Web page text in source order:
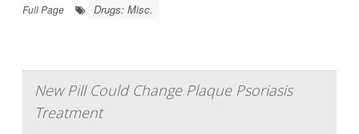
Full Page
Drugs: Misc.
New Pill Could Change Plaque Psoriasis
Treatment